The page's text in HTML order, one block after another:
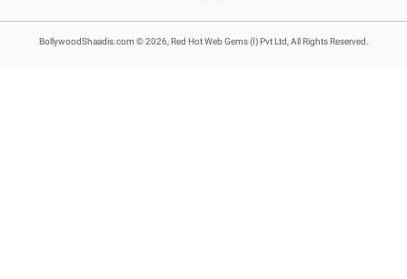
BollywoodShaadis.com © 2026, Red Hot Web Gems (I) Pvt Ltd, All Rights Reserved.